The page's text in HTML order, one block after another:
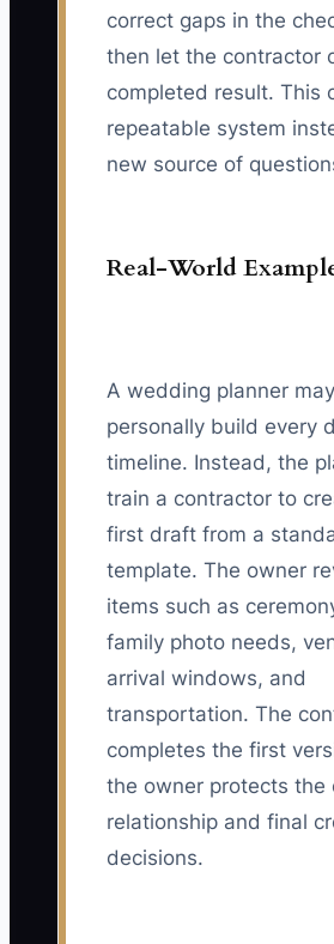
correct gaps in the
then let the contractor
completed result. This
repeatable system
new source of
Real-World
A wedding planner may
personally build every
timeline. Instead, the
train a contractor to
first draft from a
template. The owner
items such as
family photo needs,
arrival windows, and
transportation. The
completes the first
the owner protects the
relationship and final
decisions.